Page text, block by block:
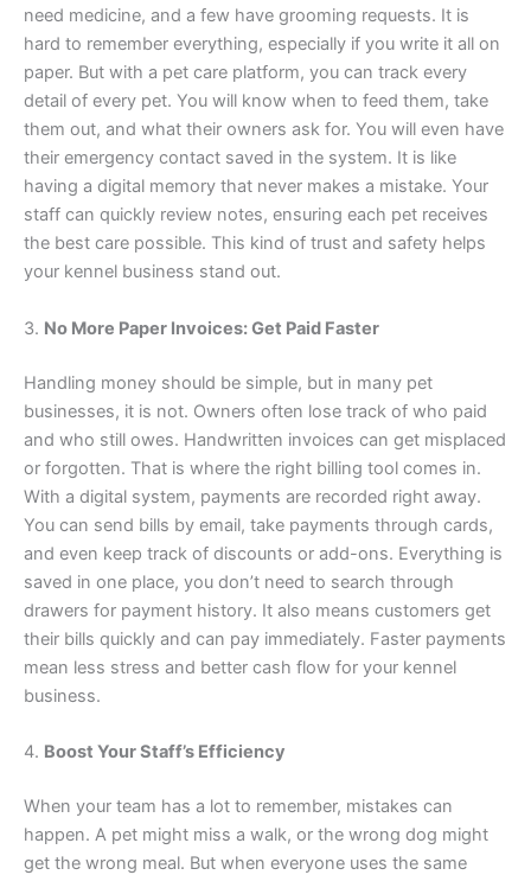
need medicine, and a few have grooming requests. It is
hard to remember everything, especially if you write it all on
paper. But with a pet care platform, you can track every
detail of every pet. You will know when to feed them, take
them out, and what their owners ask for. You will even have
their emergency contact saved in the system. It is like
having a digital memory that never makes a mistake. Your
staff can quickly review notes, ensuring each pet receives
the best care possible. This kind of trust and safety helps
your kennel business stand out.
3. No More Paper Invoices: Get Paid Faster
Handling money should be simple, but in many pet
businesses, it is not. Owners often lose track of who paid
and who still owes. Handwritten invoices can get misplaced
or forgotten. That is where the right billing tool comes in.
With a digital system, payments are recorded right away.
You can send bills by email, take payments through cards,
and even keep track of discounts or add-ons. Everything is
saved in one place, you don’t need to search through
drawers for payment history. It also means customers get
their bills quickly and can pay immediately. Faster payments
mean less stress and better cash flow for your kennel
business.
4. Boost Your Staff’s Efficiency
When your team has a lot to remember, mistakes can
happen. A pet might miss a walk, or the wrong dog might
get the wrong meal. But when everyone uses the same